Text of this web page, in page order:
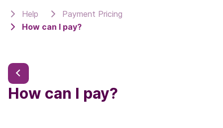
Help
Payment Pricing
How can I pay?
How can I pay?